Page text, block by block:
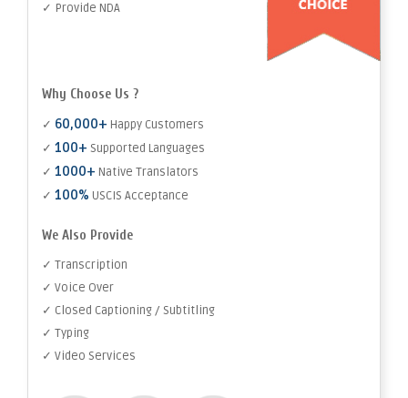
✓ Provide NDA
Why Choose Us ?
✓ 60,000+ Happy Customers
✓ 100+ Supported Languages
✓ 1000+ Native Translators
✓ 100% USCIS Acceptance
We Also Provide
✓ Transcription
✓ Voice Over
✓ Closed Captioning / Subtitling
✓ Typing
✓ Video Services